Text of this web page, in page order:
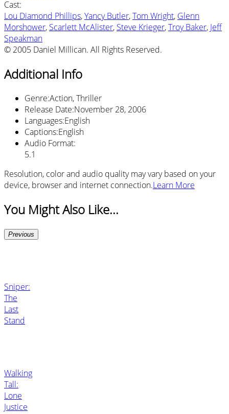
Cast:
Lou Diamond Phillips,Yancy Butler,Tom Wright, Glenn
Morshower, Scarlett McAlister, Steve Krieger,Troy Baker, Jeff
Speakman
© 2005 Daniel Millican. All Rights Reserved.
Additional Info
Genre:Action, Thriller
Release Date:November 28, 2006
Languages:English
Captions:English
Audio Format:
5.1
Resolution, color and audio quality may vary based on your
device, browser and internet connection.Learn More
You Might Also Like...
Previous
Sniper:
The
Last
Stand
Walking
Tall:
Lone
Justice